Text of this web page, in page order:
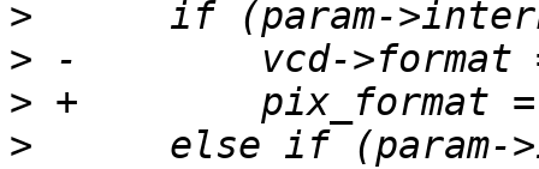
>
>
>
>
else if (param-